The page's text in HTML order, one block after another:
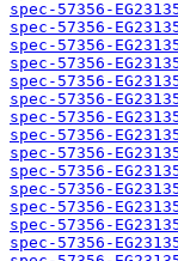
spec-57356-
spec-57356-
spec-57356-
spec-57356-
spec-57356-
spec-57356-
spec-57356-
spec-57356-
spec-57356-
spec-57356-
spec-57356-
spec-57356-
spec-57356-
spec-57356-